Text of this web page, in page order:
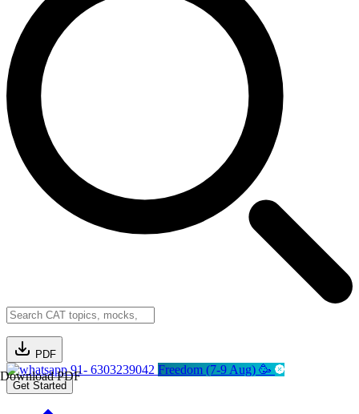
PDF
Download PDF91- 6303239042 Freedom (7-9 Aug) 🥳
Get Started